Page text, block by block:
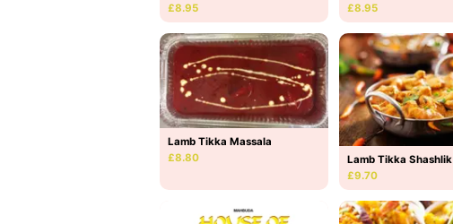
£8.95
£8.95
Lamb Tikka Massala
£8.80
Lamb Tikka Shashlik
£9.70